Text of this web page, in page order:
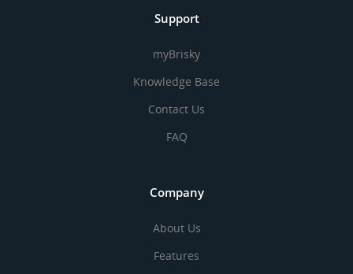
Support
myBrisky
Knowledge Base
Contact Us
FAQ
Company
About Us
Features